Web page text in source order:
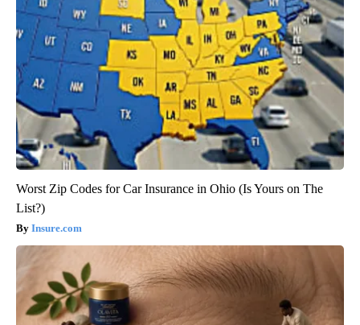
Worst Zip Codes for Car Insurance in Ohio (Is Yours on The
List?)
Insure.com